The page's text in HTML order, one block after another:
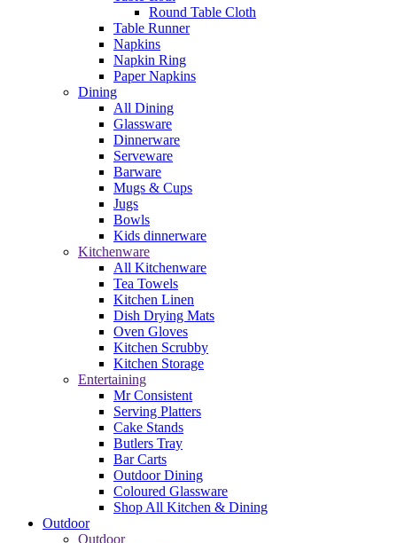
Round Table Cloth
Table Runner
Napkins
Napkin Ring
Paper Napkins
Dining
All Dining
Glassware
Dinnerware
Serveware
Barware
Mugs & Cups
Jugs
Bowls
Kids dinnerware
Kitchenware
All Kitchenware
Tea Towels
Kitchen Linen
Dish Drying Mats
Oven Gloves
Kitchen Scrubby
Kitchen Storage
Entertaining
Mr Consistent
Serving Platters
Cake Stands
Butlers Tray
Bar Carts
Outdoor Dining
Coloured Glassware
Shop All Kitchen & Dining
Outdoor
Outdoor